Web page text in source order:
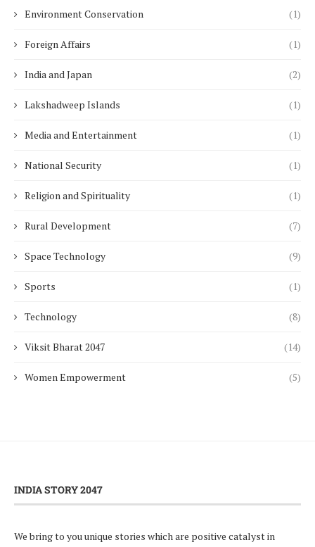
Environment Conservation (1)
Foreign Affairs (1)
India and Japan (2)
Lakshadweep Islands (1)
Media and Entertainment (1)
National Security (1)
Religion and Spirituality (1)
Rural Development (7)
Space Technology (9)
Sports (1)
Technology (8)
Viksit Bharat 2047 (14)
Women Empowerment (5)
INDIA STORY 2047
We bring to you unique stories which are positive catalyst in